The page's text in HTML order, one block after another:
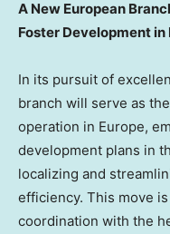
A New European
Foster Development in
In its pursuit of
branch will serve as
operation in Europe,
development plans in
localizing and
efficiency. This move
coordination with the